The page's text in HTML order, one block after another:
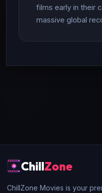
films early in their
massive global
ChillZone
ChillZone Movies is your